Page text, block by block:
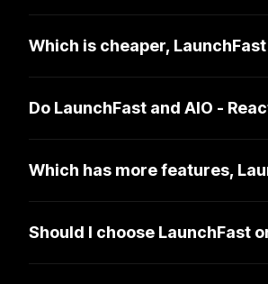
Which is cheaper,
Do LaunchFast and AIO -
Which has more features,
Should I choose LaunchFast